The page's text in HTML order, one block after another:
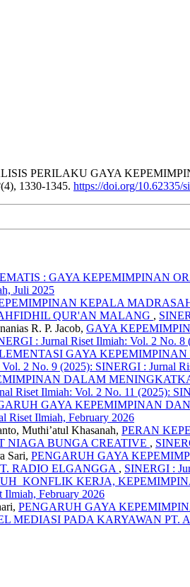
PERILAKU GAYA
(4), 1330-1345. https://doi.org/10.62335/
: GAYA KEPEMIMPINAN
Juli 2025
KEPALA
QUR'AN MALANG ,
R. P. Jacob, GAYA
: Jurnal Riset Ilmiah: Vol. 2 No.
GAYA
2 No. 9 (2025): SINERGI : Jurnal
DALAM
Riset Ilmiah: Vol. 2 No. 11 (2025):
GAYA KEPEMIMPINAN
Riset Ilmiah, February 2026
Muthi’atul Khasanah, PERAN
NIAGA BUNGA CREATIVE ,
Sari, PENGARUH GAYA
RADIO ELGANGGA , SINERGI :
KONFLIK KERJA,
February 2026
PENGARUH GAYA
MEDIASI PADA KARYAWAN PT.